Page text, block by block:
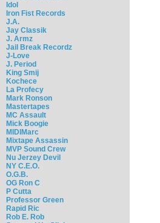
Idol
Iron Fist Records
J.A.
Jay Classik
J. Armz
Jail Break Recordz
J-Love
J. Period
King Smij
Kochece
La Profecy
Mark Ronson
Mastertapes
MC Assault
Mick Boogie
MIDIMarc
Mixtape Assassin
MVP Sound Crew
Nu Jerzey Devil
NY C.E.O.
O.G.B.
OG Ron C
P Cutta
Professor Green
Rapid Ric
Rob E. Rob